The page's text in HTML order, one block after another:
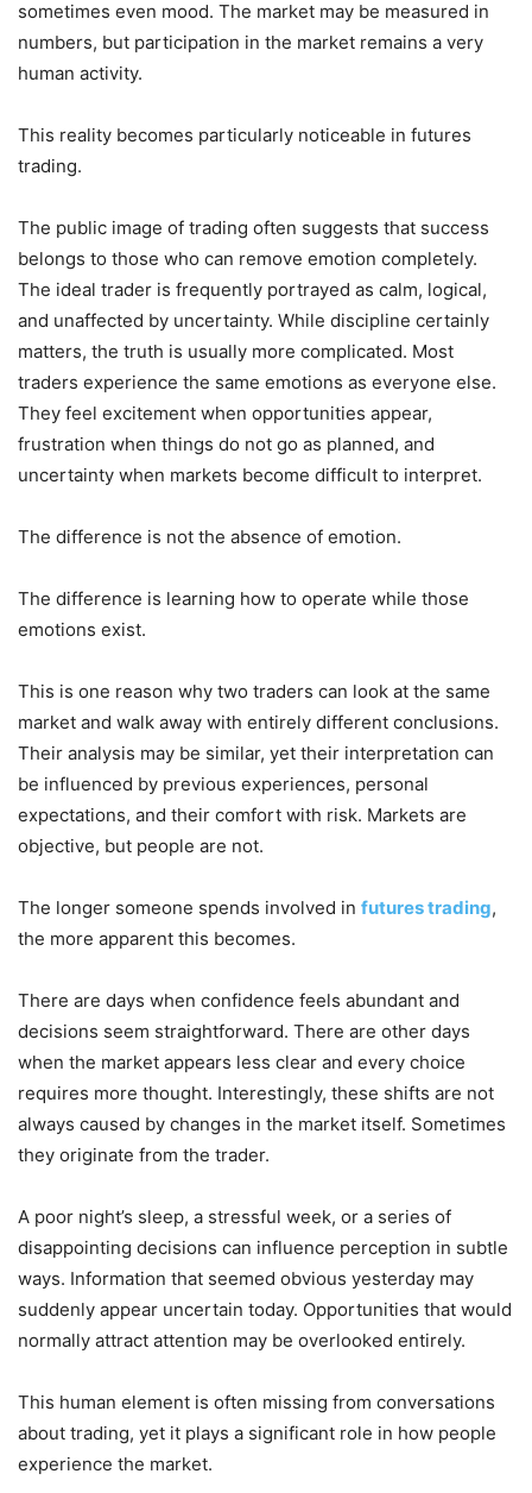
sometimes even mood. The market may be measured in
numbers, but participation in the market remains a very
human activity.
This reality becomes particularly noticeable in futures
trading.
The public image of trading often suggests that success
belongs to those who can remove emotion completely.
The ideal trader is frequently portrayed as calm, logical,
and unaffected by uncertainty. While discipline certainly
matters, the truth is usually more complicated. Most
traders experience the same emotions as everyone else.
They feel excitement when opportunities appear,
frustration when things do not go as planned, and
uncertainty when markets become difficult to interpret.
The difference is not the absence of emotion.
The difference is learning how to operate while those
emotions exist.
This is one reason why two traders can look at the same
market and walk away with entirely different conclusions.
Their analysis may be similar, yet their interpretation can
be influenced by previous experiences, personal
expectations, and their comfort with risk. Markets are
objective, but people are not.
The longer someone spends involved in futures trading,
the more apparent this becomes.
There are days when confidence feels abundant and
decisions seem straightforward. There are other days
when the market appears less clear and every choice
requires more thought. Interestingly, these shifts are not
always caused by changes in the market itself. Sometimes
they originate from the trader.
A poor night’s sleep, a stressful week, or a series of
disappointing decisions can influence perception in subtle
ways. Information that seemed obvious yesterday may
suddenly appear uncertain today. Opportunities that would
normally attract attention may be overlooked entirely.
This human element is often missing from conversations
about trading, yet it plays a significant role in how people
experience the market.